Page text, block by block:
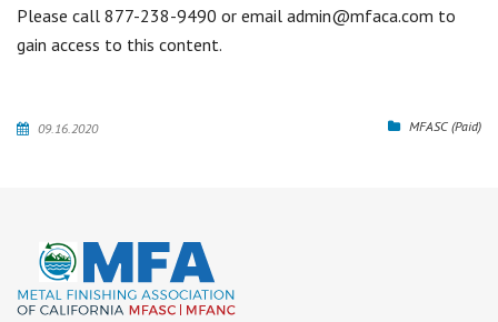
09.16.2020 MFASC (Paid)